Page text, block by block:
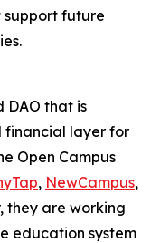
future
DAO that is
financial layer for
Open Campus
, NewCampus,
they are working
education system